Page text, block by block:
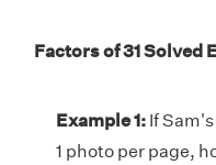
Factors of 31 Solved
Example 1: If
1 photo per page,